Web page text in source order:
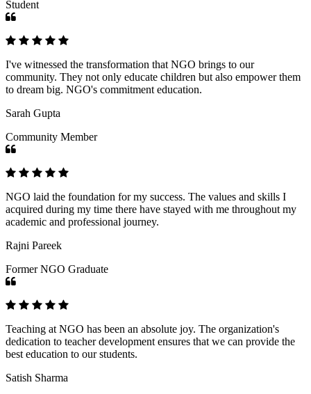
Student
I've witnessed the transformation that NGO brings to our
community. They not only educate children but also empower them
to dream big. NGO's commitment education.
Sarah Gupta
Community Member
NGO laid the foundation for my success. The values and skills I
acquired during my time there have stayed with me throughout my
academic and professional journey.
Rajni Pareek
Former NGO Graduate
Teaching at NGO has been an absolute joy. The organization's
dedication to teacher development ensures that we can provide the
best education to our students.
Satish Sharma